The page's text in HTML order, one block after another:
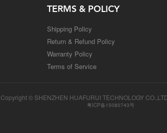
TERMS & POLICY
Shipping Policy
Return & Refund Policy
Warranty Policy
Terms of Service
Copyright © SHENZHEN HUAFURUI TECHNOLOGY
粤ICP备15080743号